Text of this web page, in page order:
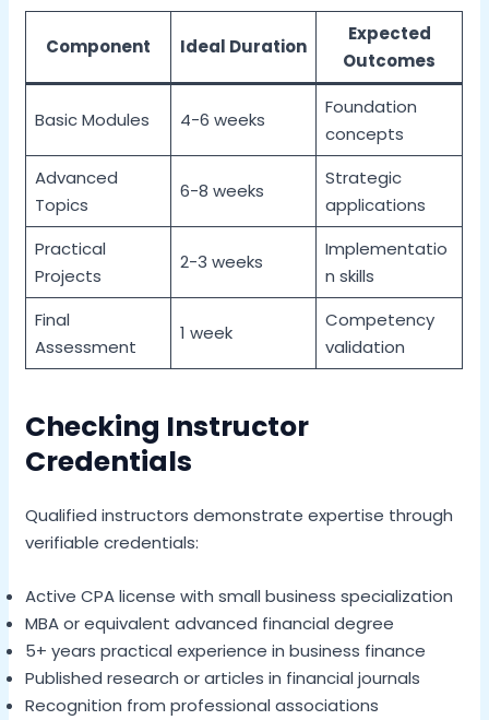
Component Ideal Duration
Expected
Outcomes
Basic Modules 4-6 weeks
Foundation
concepts
Advanced
Topics
6-8 weeks
Strategic
applications
Practical
Projects
2-3 weeks
Implementatio
n skills
Final
Assessment
1 week
Competency
validation
Checking Instructor
Credentials
Qualified instructors demonstrate expertise through
verifiable credentials:
Active CPA license with small business specialization
MBA or equivalent advanced financial degree
5+ years practical experience in business finance
Published research or articles in financial journals
Recognition from professional associations